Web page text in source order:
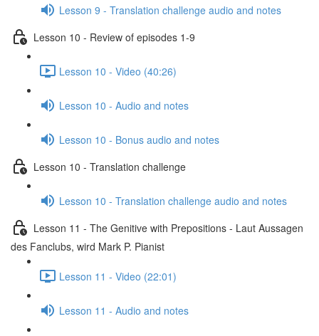
Lesson 9 - Translation challenge audio and notes
Lesson 10 - Review of episodes 1-9
Lesson 10 - Video (40:26)
Lesson 10 - Audio and notes
Lesson 10 - Bonus audio and notes
Lesson 10 - Translation challenge
Lesson 10 - Translation challenge audio and notes
Lesson 11 - The Genitive with Prepositions - Laut Aussagen
des Fanclubs, wird Mark P. Pianist
Lesson 11 - Video (22:01)
Lesson 11 - Audio and notes